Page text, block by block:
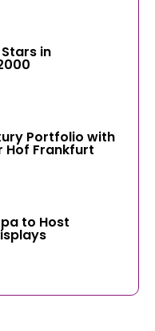
Stars in
Portfolio with
Hof Frankfurt
to Host